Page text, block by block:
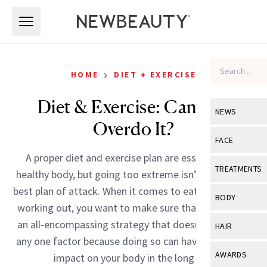
NEWS
View All
Industry &
FACE
View All
Eye Care
TREATMENTS
View All
BODY
View All
HAIR
View All
AWARDS
HOME › DIET + EXERCISE
Diet & Exercise: Can You
Overdo It?
A proper diet and exercise plan are essential to a
healthy body, but going too extreme isn’t always the
best plan of attack. When it comes to eating right and
working out, you want to make sure that you follow
an all-encompassing strategy that doesn’t skimp on
any one factor because doing so can have a negative
impact on your body in the long run.